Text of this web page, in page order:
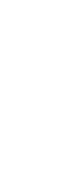
shares